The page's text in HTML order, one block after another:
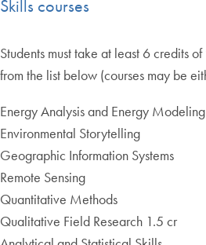
Skills courses
Students must take at least 6 credits
from the list below (courses may be
Energy Analysis and Energy Modeling
Environmental Storytelling
Geographic Information Systems
Remote Sensing
Quantitative Methods
Qualitative Field Research 1.5 cr